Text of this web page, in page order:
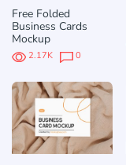
Free Folded
Business Cards
Mockup
2.17K 0